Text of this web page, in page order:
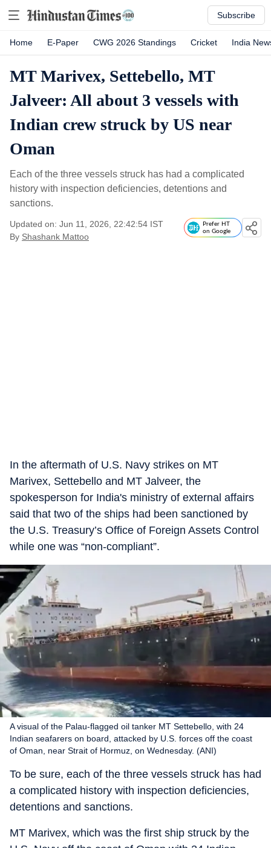
Subscribe
Home E-Paper CWG 2026 Standings Cricket India
MT Marivex, Settebello, MT
Jalveer: All about 3 vessels with
Indian crew struck by US near
Oman
Each of the three vessels struck has had a complicated
history with inspection deficiencies, detentions and
sanctions.
Updated on: Jun 11, 2026, 22:42:54 IST
By Shashank Mattoo
Prefer HT
on Google
In the aftermath of U.S. Navy strikes on MT
Marivex, Settebello and MT Jalveer, the
spokesperson for India's ministry of external affairs
said that two of the ships had been sanctioned by
the U.S. Treasury’s Office of Foreign Assets Control
while one was “non-compliant”.
A visual of the Palau-flagged oil tanker MT Settebello, with 24
Indian seafarers on board, attacked by U.S. forces off the coast
of Oman, near Strait of Hormuz, on Wednesday. (ANI)
To be sure, each of the three vessels struck has had
a complicated history with inspection deficiencies,
detentions and sanctions.
MT Marivex, which was the first ship struck by the